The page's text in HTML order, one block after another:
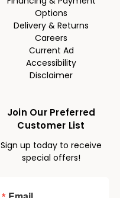
Options
Delivery & Returns
Careers
Current Ad
Accessibility
Disclaimer
Join Our Preferred
Customer List
Sign up today to receive
special offers!